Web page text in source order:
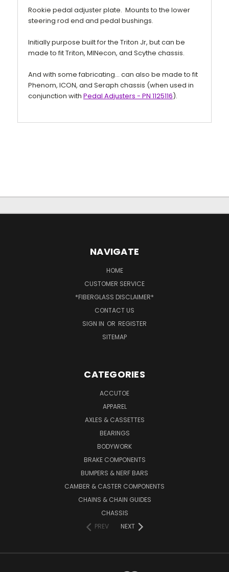
Rookie pedal adjuster plate. Mounts to the lower
steering rod end and pedal bushings.
Initially purpose built for the Triton Jr, but can be
made to fit Triton, MINecon, and Scythe chassis.
And with some fabricating... can also be made to fit
Phenom, ICON, and Seraph chassis (when used in
conjunction with Pedal Adjusters - PN 1125116).
NAVIGATE
HOME
CUSTOMER SERVICE
*FIBERGLASS DISCLAIMER*
CONTACT US
SIGN IN OR REGISTER
SITEMAP
CATEGORIES
ACCUTOE
APPAREL
AXLES & CASSETTES
BEARINGS
BODYWORK
BRAKE COMPONENTS
BUMPERS & NERF BARS
CAMBER & CASTER COMPONENTS
CHAINS & CHAIN GUIDES
CHASSIS
PREV
NEXT